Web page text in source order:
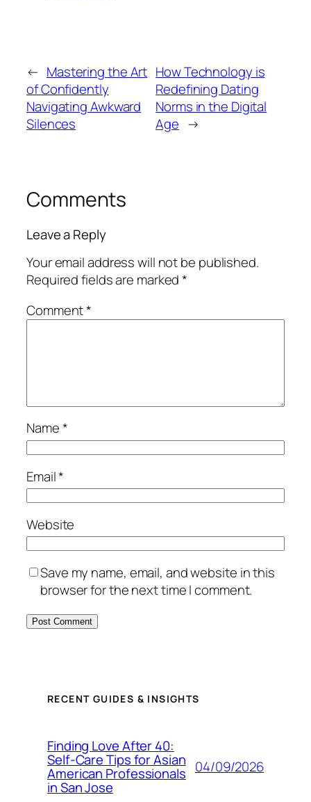
← Mastering the Art
of Confidently
Navigating Awkward
Silences
How Technology is
Redefining Dating
Norms in the Digital
Age →
Comments
Leave a Reply
Your email address will not be published.
Required fields are marked*
Comment*
Name*
Email*
Website
Save my name, email, and website in this
browser for the next time I comment.
RECENT GUIDES & INSIGHTS
Finding Love After 40:
Self-Care Tips for Asian
American Professionals
in San Jose
04/09/2026